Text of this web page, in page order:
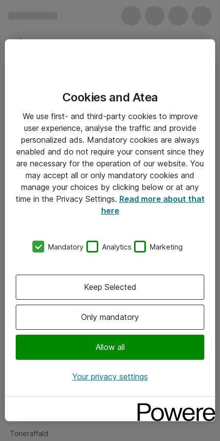
Cumwex Group
Alle priser er eksklusiv moms
Om Atea
Vore forretningsområder
Om eShop
Salgs- og leveringsbetingelser
Fejlmelding
Toneraffald
Cookies and Atea
We use first- and third-party cookies to improve
user experience, analyse the traffic and provide
personalized ads. Mandatory cookies are always
enabled and do not require your consent since they
are necessary for the operation of our website. You
may accept all or only mandatory cookies and
manage your choices by clicking below or at any
time in the Privacy Settings. Read more about that
here
Mandatory Analytics Marketing
Only mandatory
Allow all
Keep Selected
Your privacy settings